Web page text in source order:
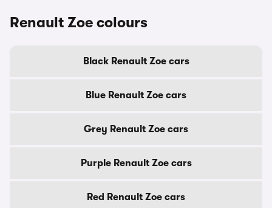
Renault Zoe colours
Black Renault Zoe cars
Blue Renault Zoe cars
Grey Renault Zoe cars
Purple Renault Zoe cars
Red Renault Zoe cars